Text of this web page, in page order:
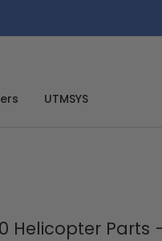
UTMSYS
Helicopter